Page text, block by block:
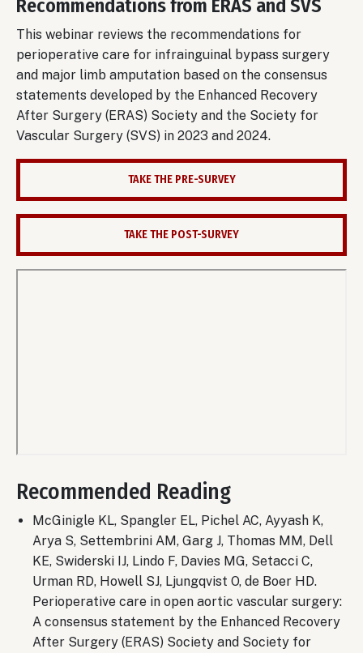
Recommendations from ERAS and SVS
This webinar reviews the recommendations for
perioperative care for infrainguinal bypass surgery
and major limb amputation based on the consensus
statements developed by the Enhanced Recovery
After Surgery (ERAS) Society and the Society for
Vascular Surgery (SVS) in 2023 and 2024.
TAKE THE PRE-SURVEY
TAKE THE POST-SURVEY
video
Recommended Reading
McGinigle KL, Spangler EL, Pichel AC, Ayyash K,
Arya S, Settembrini AM, Garg J, Thomas MM, Dell
KE, Swiderski IJ, Lindo F, Davies MG, Setacci C,
Urman RD, Howell SJ, Ljungqvist O, de Boer HD.
Perioperative care in open aortic vascular surgery:
A consensus statement by the Enhanced Recovery
After Surgery (ERAS) Society and Society for